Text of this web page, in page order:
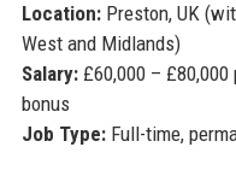
Location:Preston, UK
West and Midlands)
Salary:£60,000 – £80,000
bonus
Job Type:Full-time,